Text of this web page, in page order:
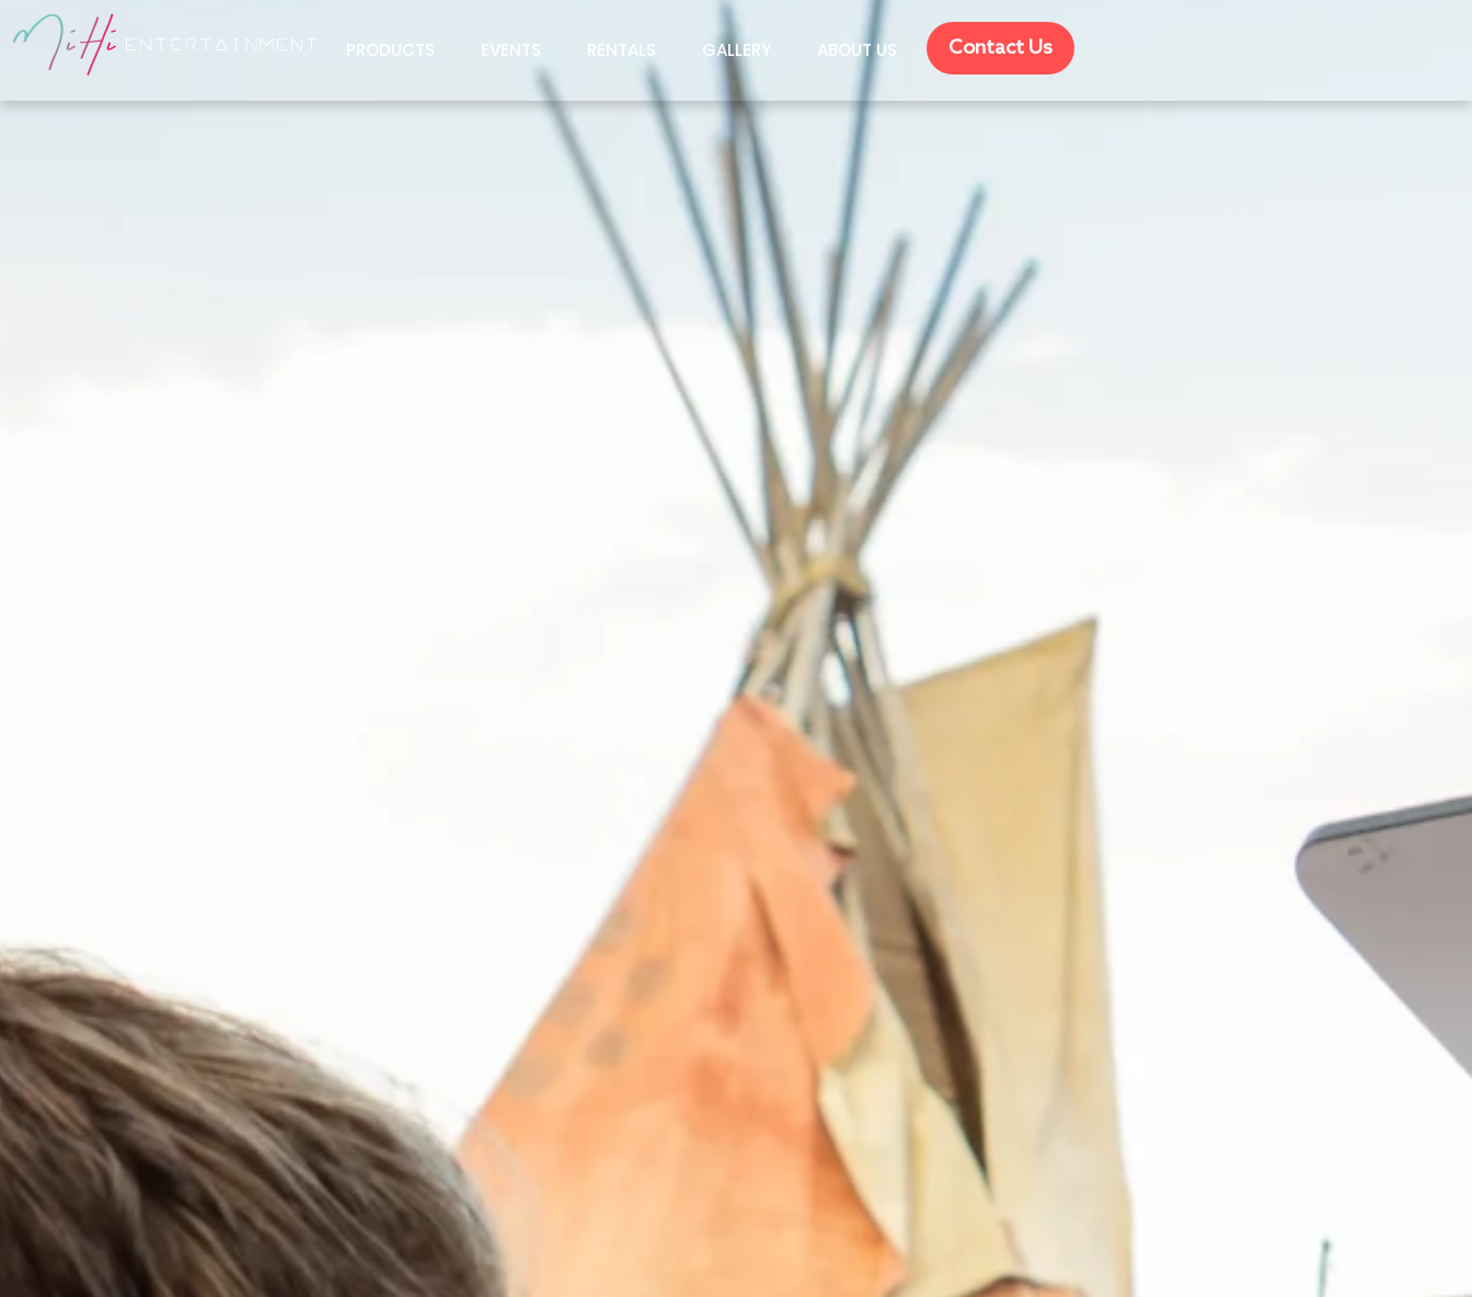
PRODUCTS EVENTS RENTALS GALLERY ABOUT US Contact Us